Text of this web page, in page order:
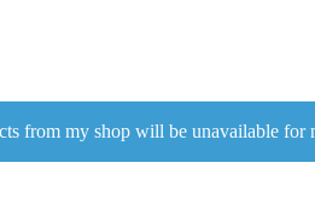
from my shop will be unavailable